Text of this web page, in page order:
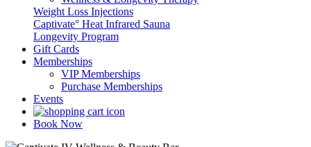
Weight Loss Injections
Captivate° Heat Infrared Sauna
Longevity Program
Gift Cards
Memberships
VIP Memberships
Purchase Memberships
Events
Book Now